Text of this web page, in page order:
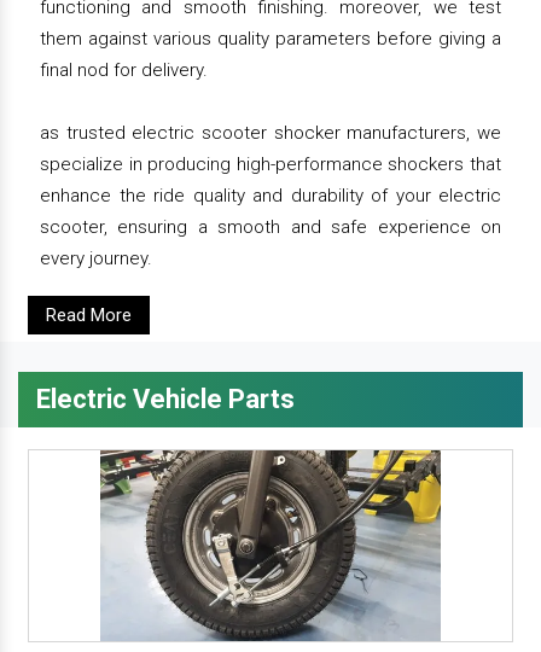
functioning and smooth finishing. moreover, we test
them against various quality parameters before giving a
final nod for delivery.
as trusted electric scooter shocker manufacturers, we
specialize in producing high-performance shockers that
enhance the ride quality and durability of your electric
scooter, ensuring a smooth and safe experience on
every journey.
Read More
Electric Vehicle Parts